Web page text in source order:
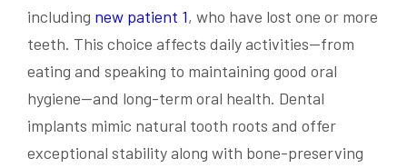
including new patient 1, who have lost one or more
teeth. This choice affects daily activities—from
eating and speaking to maintaining good oral
hygiene—and long-term oral health. Dental
implants mimic natural tooth roots and offer
exceptional stability along with bone-preserving